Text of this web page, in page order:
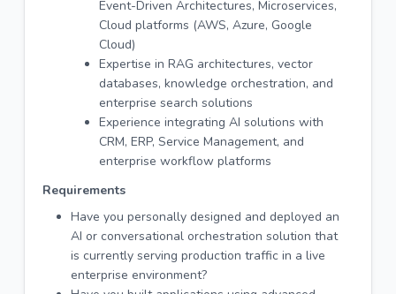
Event-Driven Architectures, Microservices,
Cloud platforms (AWS, Azure, Google
Cloud)
Expertise in RAG architectures, vector
databases, knowledge orchestration, and
enterprise search solutions
Experience integrating AI solutions with
CRM, ERP, Service Management, and
enterprise workflow platforms
Requirements
Have you personally designed and deployed an
AI or conversational orchestration solution that
is currently serving production traffic in a live
enterprise environment?